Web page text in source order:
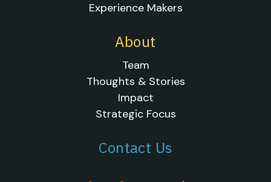
Experience Makers
About
Team
Thoughts & Stories
Impact
Strategic Focus
Contact Us